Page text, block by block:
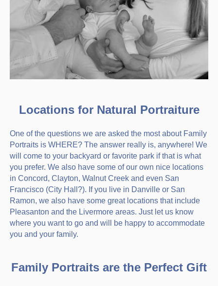
Locations for Natural Portraiture
One of the questions we are asked the most about Family
Portraits is WHERE? The answer really is, anywhere! We
will come to your backyard or favorite park if that is what
you prefer. We also have some of our own nice locations
in Concord, Clayton, Walnut Creek and even San
Francisco (City Hall?). If you live in Danville or San
Ramon, we also have some great locations that include
Pleasanton and the Livermore areas. Just let us know
where you want to go and will be happy to accommodate
you and your family.
Family Portraits are the Perfect Gift